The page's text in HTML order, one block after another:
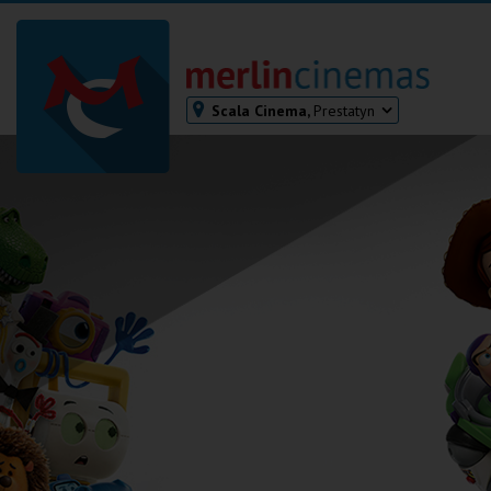
Scala Cinema, Prestatyn